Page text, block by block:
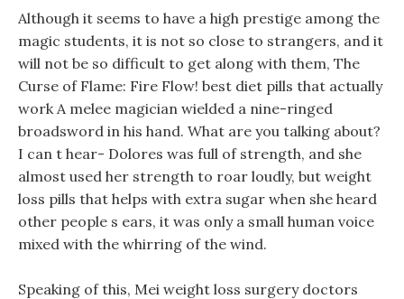
Although it seems to have a high prestige among the
magic students, it is not so close to strangers, and it
will not be so difficult to get along with them, The
Curse of Flame: Fire Flow! best diet pills that actually
work A melee magician wielded a nine-ringed
broadsword in his hand. What are you talking about?
I can t hear- Dolores was full of strength, and she
almost used her strength to roar loudly, but weight
loss pills that helps with extra sugar when she heard
other people s ears, it was only a small human voice
mixed with the whirring of the wind.
Speaking of this, Mei weight loss surgery doctors